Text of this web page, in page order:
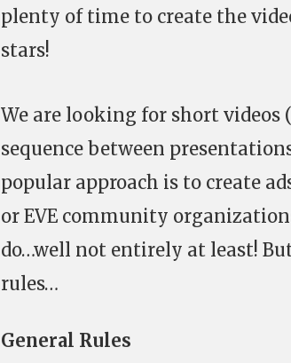
plenty of time to create the
stars!
We are looking for short videos
sequence between
popular approach is to create
or EVE community
do…well not entirely at least!
rules…
General Rules